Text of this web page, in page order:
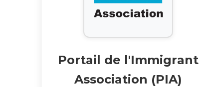
Portail de l'Immigrant
Association (PIA)